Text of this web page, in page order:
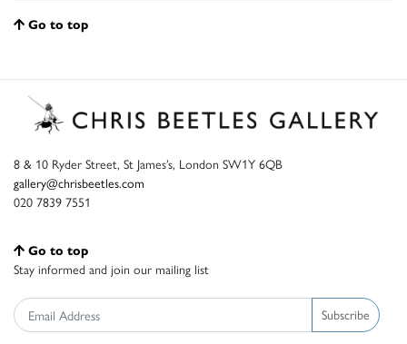
Go to top
8 & 10 Ryder Street, St James’s, London SW1Y 6QB
gallery@chrisbeetles.com
020 7839 7551
Go to top
Stay informed and join our mailing list
Subscribe